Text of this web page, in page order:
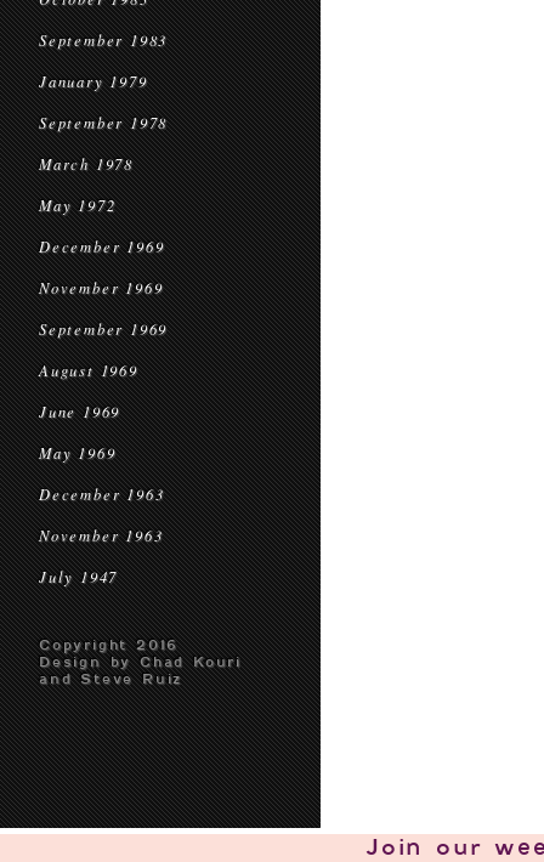
September 1983
January 1979
September 1978
March 1978
May 1972
December 1969
November 1969
September 1969
August 1969
June 1969
May 1969
December 1963
November 1963
July 1947
Copyright 2016
Design by Chad Kouri
and Steve Ruiz
Join our